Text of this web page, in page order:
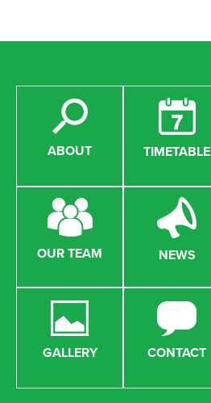
ABOUT TIMETABLE
OUR TEAM NEWS
GALLERY CONTACT